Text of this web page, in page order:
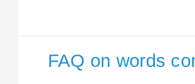
FAQ on words